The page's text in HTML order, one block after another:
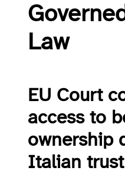
Law
EU Court
access to
ownership
Italian